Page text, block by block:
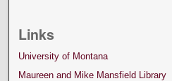
Links
University of Montana
Maureen and Mike Mansfield Library